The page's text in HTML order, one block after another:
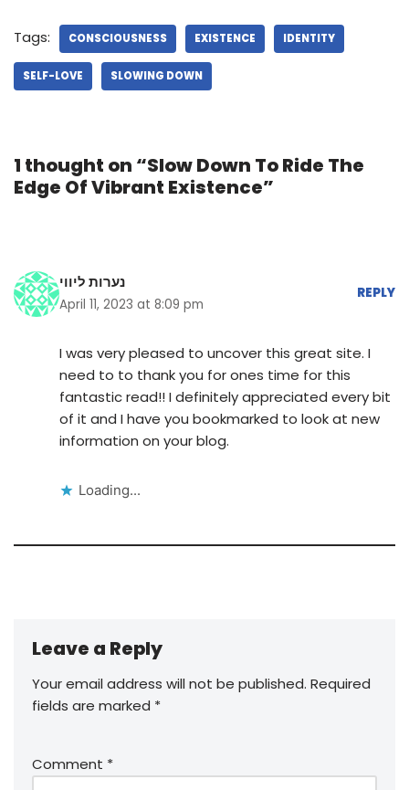
Tags: CONSCIOUSNESS EXISTENCE IDENTITY
SELF-LOVE SLOWING DOWN
1 thought on “Slow Down To Ride The
Edge Of Vibrant Existence”
נערות ליווי
April 11, 2023 at 8:09 pm
REPLY
I was very pleased to uncover this great site. I
need to to thank you for ones time for this
fantastic read!! I definitely appreciated every bit
of it and I have you bookmarked to look at new
information on your blog.
Loading...
Leave a Reply
Your email address will not be published. Required
fields are marked *
Comment *